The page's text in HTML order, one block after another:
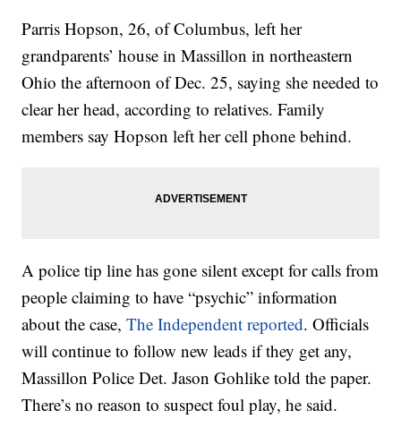
Parris Hopson, 26, of Columbus, left her
grandparents’ house in Massillon in northeastern
Ohio the afternoon of Dec. 25, saying she needed to
clear her head, according to relatives. Family
members say Hopson left her cell phone behind.
A police tip line has gone silent except for calls from
people claiming to have “psychic” information
about the case,The Independent reported. Officials
will continue to follow new leads if they get any,
Massillon Police Det. Jason Gohlike told the paper.
There’s no reason to suspect foul play, he said.